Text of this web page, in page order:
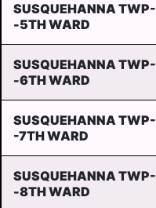
SUSQUEHANNA TWP-
-5TH WARD
SUSQUEHANNA TWP-
-6TH WARD
SUSQUEHANNA TWP-
-7TH WARD
SUSQUEHANNA TWP-
-8TH WARD